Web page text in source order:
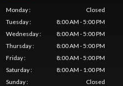
Monday:
Closed
Tuesday:
8:00 AM - 5:00 PM
Wednesday:
8:00 AM - 5:00 PM
Thursday:
8:00 AM - 5:00 PM
Friday:
8:00 AM - 5:00 PM
Saturday:
8:00 AM - 1:00 PM
Sunday: Closed